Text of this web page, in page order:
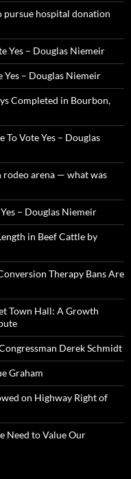
pursue hospital donation
Yes – Douglas Niemeir
Yes – Douglas Niemeir
Completed in Bourbon,
To Vote Yes – Douglas
rodeo arena — what was
– Douglas Niemeir
in Beef Cattle by
Therapy Bans Are
Town Hall: A Growth
Derek Schmidt
Graham
on Highway Right of
Need to Value Our